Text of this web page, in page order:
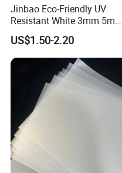
Jinbao Eco-Friendly UV
Resistant White 3mm 5mm
Sintra Forex Foamex
1220X2440mm Lightweight
PVC Foam Board for UV
Printing Outdoor Advertising
US$1.50-2.20